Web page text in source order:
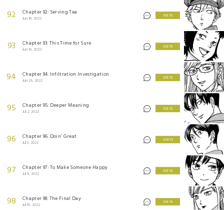
92 Chapter 92: Serving Tea
Jun 18, 2022
3 KEYS
93 Chapter 93: This Time for Sure
Jun 19, 2022
3 KEYS
94 Chapter 94: Infiltration Investigation
Jun 25, 2022
3 KEYS
95 Chapter 95: Deeper Meaning
Jul 2, 2022
3 KEYS
96 Chapter 96: Doin’ Great
Jul 3, 2022
4 KEYS
97 Chapter 97: To Make Someone Happy
Jul 9, 2022
3 KEYS
98 Chapter 98: The Final Day
Jul 16, 2022
3 KEYS